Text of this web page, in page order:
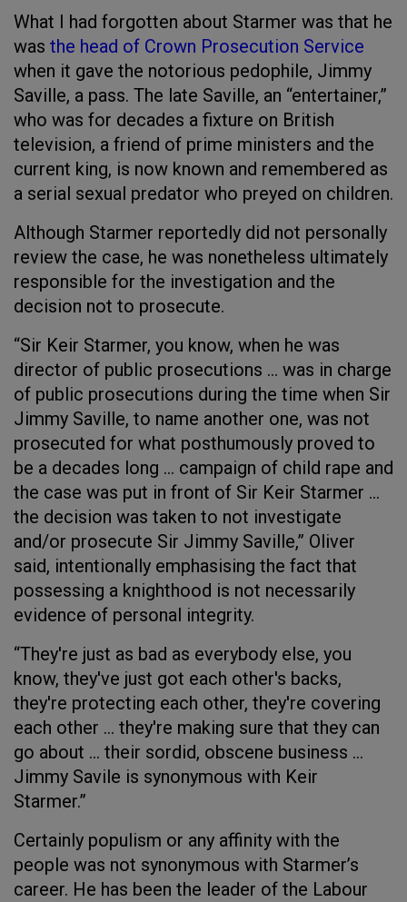
What I had forgotten about Starmer was that he
was the head of Crown Prosecution Service
when it gave the notorious pedophile, Jimmy
Saville, a pass. The late Saville, an “entertainer,”
who was for decades a fixture on British
television, a friend of prime ministers and the
current king, is now known and remembered as
a serial sexual predator who preyed on children.
Although Starmer reportedly did not personally
review the case, he was nonetheless ultimately
responsible for the investigation and the
decision not to prosecute.
“Sir Keir Starmer, you know, when he was
director of public prosecutions … was in charge
of public prosecutions during the time when Sir
Jimmy Saville, to name another one, was not
prosecuted for what posthumously proved to
be a decades long … campaign of child rape and
the case was put in front of Sir Keir Starmer …
the decision was taken to not investigate
and/or prosecute Sir Jimmy Saville,” Oliver
said, intentionally emphasising the fact that
possessing a knighthood is not necessarily
evidence of personal integrity.
“They're just as bad as everybody else, you
know, they've just got each other's backs,
they're protecting each other, they're covering
each other … they're making sure that they can
go about … their sordid, obscene business …
Jimmy Savile is synonymous with Keir
Starmer.”
Certainly populism or any affinity with the
people was not synonymous with Starmer’s
career. He has been the leader of the Labour